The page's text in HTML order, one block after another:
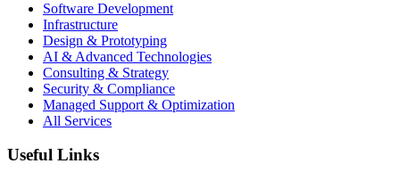
Software Development
Infrastructure
Design & Prototyping
AI & Advanced Technologies
Consulting & Strategy
Security & Compliance
Managed Support & Optimization
All Services
Useful Links